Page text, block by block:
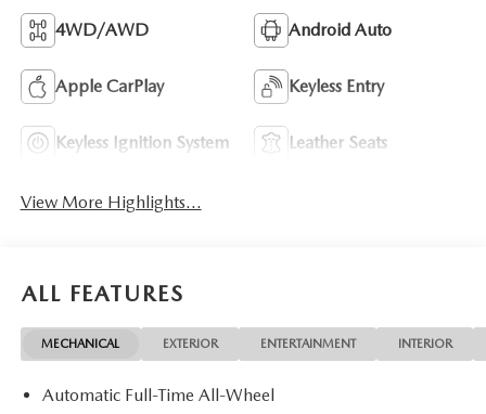
4WD/AWD Android Auto
Apple CarPlay Keyless Entry
Keyless Ignition System Leather Seats
View More Highlights...
ALL FEATURES
MECHANICAL EXTERIOR ENTERTAINMENT INTERIOR
Automatic Full-Time All-Wheel